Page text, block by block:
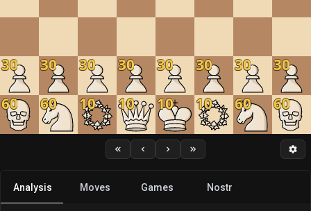
60 60 10 10 10 10 60 60
30 30 30 30 30 30 30 30
Analysis Moves Games Nostr